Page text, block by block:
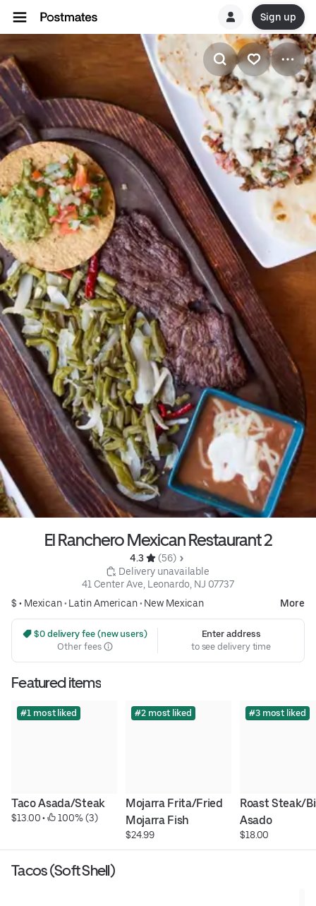
Sign up
El Ranchero Mexican Restaurant 2
4.3
(56)
Delivery unavailable
41 Center Ave, Leonardo, NJ 07737
$ • Mexican• Latin American• New Mexican More
$0 delivery fee (new users)
Other fees
Enter address
to see delivery time
Featured items
#1 most liked
Taco Asada/Steak
$13.00 • 100% (3)
#2 most liked
Mojarra Frita/Fried
Mojarra Fish
$24.99
#3 most liked
Roast Steak/
Asado
$18.00
Tacos (Soft Shell)